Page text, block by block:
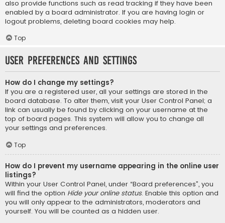
also provide functions such as read tracking if they have been
enabled by a board administrator. If you are having login or
logout problems, deleting board cookies may help.
Top
User Preferences and settings
How do I change my settings?
If you are a registered user, all your settings are stored in the
board database. To alter them, visit your User Control Panel; a
link can usually be found by clicking on your username at the
top of board pages. This system will allow you to change all
your settings and preferences.
Top
How do I prevent my username appearing in the online user
listings?
Within your User Control Panel, under “Board preferences”, you
will find the option Hide your online status. Enable this option and
you will only appear to the administrators, moderators and
yourself. You will be counted as a hidden user.